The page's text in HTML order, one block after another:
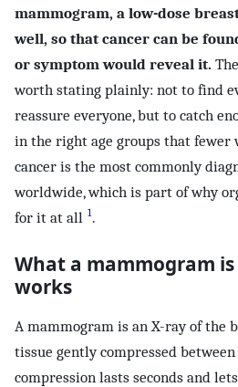
mammogram, a low-dose
well, so that cancer can be
or symptom would reveal it.
worth stating plainly: not to find
reassure everyone, but to catch
in the right age groups that fewer
cancer is the most commonly
worldwide, which is part of why
for it at all 1.
What a mammogram
works
A mammogram is an X-ray of the
tissue gently compressed
compression lasts seconds and